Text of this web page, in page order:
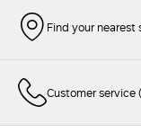
Find your nearest
Customer